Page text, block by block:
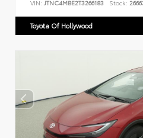
VIN: JTNC4MBE2T3266183 Stock:
Toyota Of Hollywood